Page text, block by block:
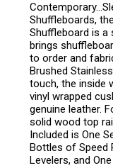
Shuffleboards,
Shuffleboard is a
brings
to order and
Brushed
touch, the inside
vinyl wrapped
genuine leather.
solid wood top
Included is One
Bottles of Speed
Levelers, and